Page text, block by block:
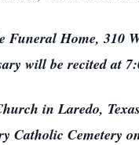
Home, 310
will be recited at
in Laredo,
Catholic Cemetery